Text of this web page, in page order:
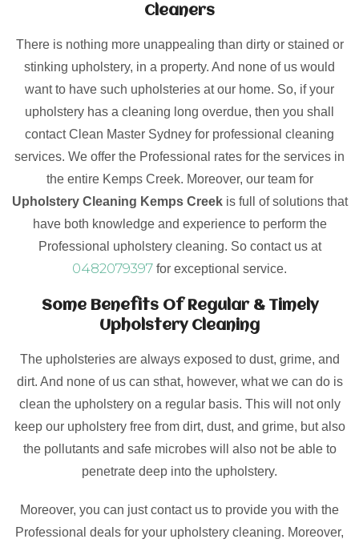
Cleaners
There is nothing more unappealing than dirty or stained or
stinking upholstery, in a property. And none of us would
want to have such upholsteries at our home. So, if your
upholstery has a cleaning long overdue, then you shall
contact Clean Master Sydney for professional cleaning
services. We offer the Professional rates for the services in
the entire Kemps Creek. Moreover, our team for
Upholstery Cleaning Kemps Creek is full of solutions that
have both knowledge and experience to perform the
Professional upholstery cleaning. So contact us at
0482079397 for exceptional service.
Some Benefits Of Regular & Timely
Upholstery Cleaning
The upholsteries are always exposed to dust, grime, and
dirt. And none of us can sthat, however, what we can do is
clean the upholstery on a regular basis. This will not only
keep our upholstery free from dirt, dust, and grime, but also
the pollutants and safe microbes will also not be able to
penetrate deep into the upholstery.
Moreover, you can just contact us to provide you with the
Professional deals for your upholstery cleaning. Moreover,